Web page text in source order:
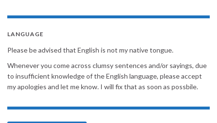
LANGUAGE
Please be advised that English is not my native tongue.
Whenever you come across clumsy sentences and/or sayings, due
to insufficient knowledge of the English language, please accept
my apologies and let me know. I will fix that as soon as possbile.